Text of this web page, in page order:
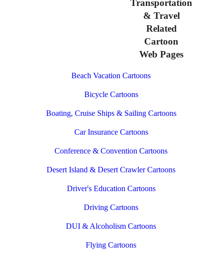
Transportation
& Travel
Related
Cartoon
Web Pages
Beach Vacation Cartoons
Bicycle Cartoons
Boating, Cruise Ships & Sailing Cartoons
Car Insurance Cartoons
Conference & Convention Cartoons
Desert Island & Desert Crawler Cartoons
Driver's Education Cartoons
Driving Cartoons
DUI & Alcoholism Cartoons
Flying Cartoons